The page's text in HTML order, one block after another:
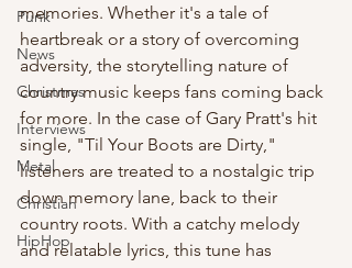
Punk
News
Christmas
Interviews
Metal
Christian
HipHop
memories. Whether it's a tale of
heartbreak or a story of overcoming
adversity, the storytelling nature of
country music keeps fans coming back
for more. In the case of Gary Pratt's hit
single, "Til Your Boots are Dirty,"
listeners are treated to a nostalgic trip
down memory lane, back to their
country roots. With a catchy melody
and relatable lyrics, this tune has